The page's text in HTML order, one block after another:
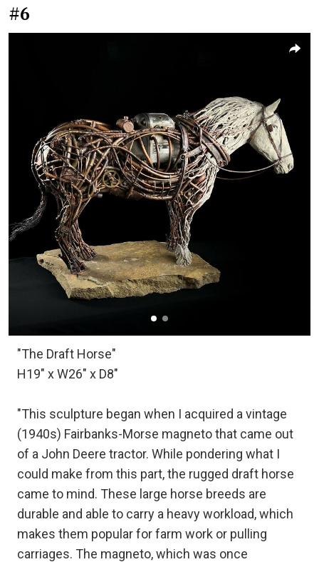
#6
"The Draft Horse"
H19" x W26" x D8"
"This sculpture began when I acquired a vintage
(1940s) Fairbanks-Morse magneto that came out
of a John Deere tractor. While pondering what I
could make from this part, the rugged draft horse
came to mind. These large horse breeds are
durable and able to carry a heavy workload, which
makes them popular for farm work or pulling
carriages. The magneto, which was once